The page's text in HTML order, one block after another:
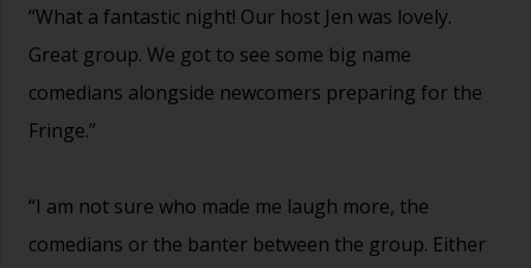
“What a fantastic night! Our host Jen was lovely.
Great group. We got to see some big name
comedians alongside newcomers preparing for the
Fringe.”
“I am not sure who made me laugh more, the
comedians or the banter between the group. Either